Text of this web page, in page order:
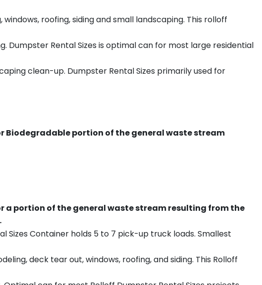
roofing, siding and small landscaping. This rolloff
Dumpster Rental Sizes is optimal can for most large residential
clean-up. Dumpster Rental Sizes primarily used for
Biodegradable portion of the general waste stream
a portion of the general waste stream resulting from the
Container holds 5 to 7 pick-up truck loads. Smallest
deck tear out, windows, roofing, and siding. This Rolloff